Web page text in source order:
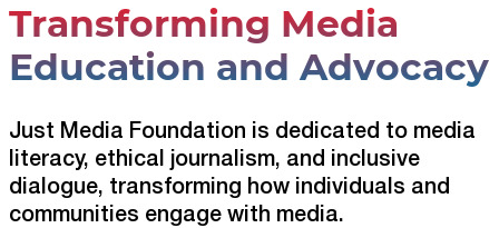
Transforming Media
Education and Advocacy
Just Media Foundation is dedicated to media
literacy, ethical journalism, and inclusive
dialogue, transforming how individuals and
communities engage with media.